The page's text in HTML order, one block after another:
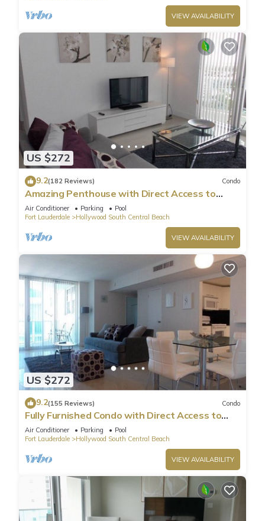
VIEW AVAILABILITY
US $272
9.2(182 Reviews) Condo
Amazing Penthouse with Direct Access to
Beach
Air Conditioner Parking
Pool
Fort Lauderdale
Hollywood South Central Beach
VIEW AVAILABILITY
US $272
9.2(155 Reviews) Condo
Fully Furnished Condo with Direct Access to
Beach
Air Conditioner Parking
Pool
Fort Lauderdale
Hollywood South Central Beach
VIEW AVAILABILITY